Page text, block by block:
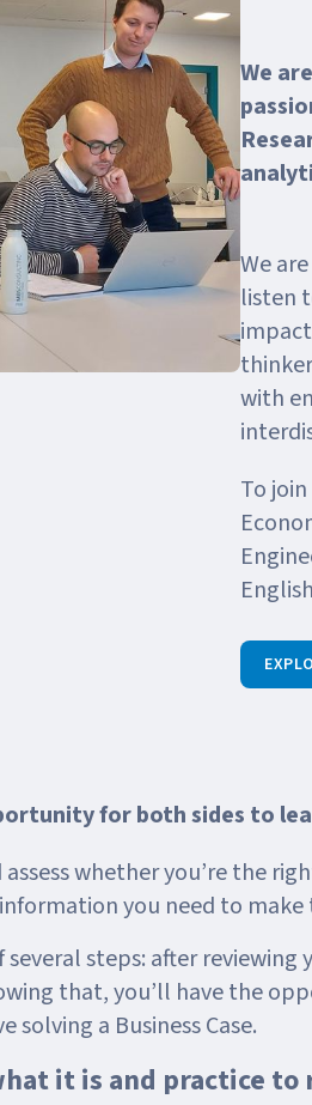
We
We
listen
with
To
for both sides to
whether you’re the
you need to
steps: after
that, you’ll have the
a Business Case.
it is and practice